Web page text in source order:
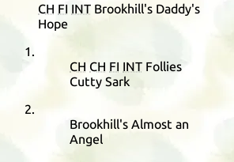
CH FI INT Brookhill's Daddy's
Hope
CH CH FI INT Follies
Cutty Sark
Brookhill's Almost an
Angel